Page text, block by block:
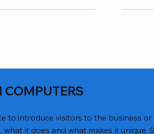
COMPUTERS
to introduce visitors to the business
what it does and what makes it unique.